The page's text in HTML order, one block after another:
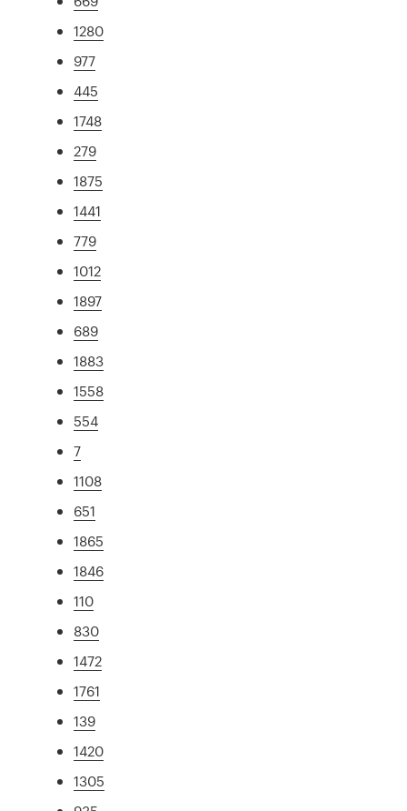
1280
977
445
1748
279
1875
1441
779
1012
1897
689
1883
1558
554
7
1108
651
1865
1846
110
830
1472
1761
139
1420
1305